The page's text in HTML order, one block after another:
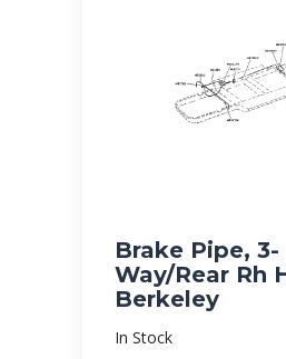
Brake Pipe, 3-
Way/Rear Rh
Berkeley
In Stock